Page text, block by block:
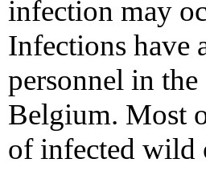
infection may
Infections have
personnel in
Belgium. Most
of infected wild